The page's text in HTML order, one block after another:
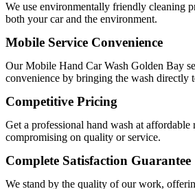
We use environmentally friendly cleaning
both your car and the environment.
Mobile Service Convenience
OurMobile Hand Car Wash Golden Bay
convenience by bringing the wash directly
Competitive Pricing
Get a professional hand wash at affordable
compromising on quality or service.
Complete Satisfaction Guarantee
We stand by the quality of our work,